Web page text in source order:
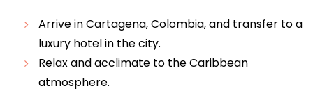
Arrive in Cartagena, Colombia, and transfer to a
luxury hotel in the city.
Relax and acclimate to the Caribbean
atmosphere.